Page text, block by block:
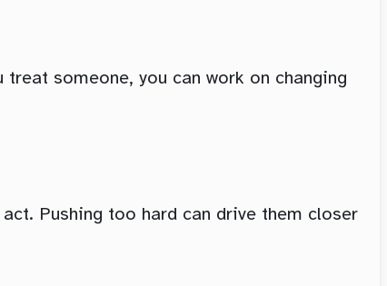
someone, you can work on changing
Pushing too hard can drive them closer